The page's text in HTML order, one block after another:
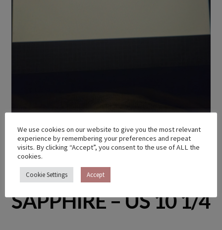
CUSTOM TWIG RING
WITH PINK
SAPPHIRE – US 10 1/4
We use cookies on our website to give you the most relevant
experience by remembering your preferences and repeat
visits. By clicking “Accept”, you consent to the use of ALL the
cookies.
Cookie Settings Accept